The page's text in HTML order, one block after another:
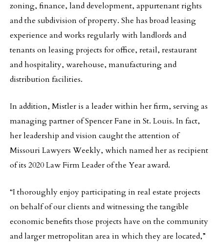
zoning, finance, land development, appurtenant rights
and the subdivision of property. She has broad leasing
experience and works regularly with landlords and
tenants on leasing projects for office, retail, restaurant
and hospitality, warehouse, manufacturing and
distribution facilities.
In addition, Mistler is a leader within her firm, serving as
managing partner of Spencer Fane in St. Louis. In fact,
her leadership and vision caught the attention of
Missouri Lawyers Weekly, which named her as recipient
of its 2020 Law Firm Leader of the Year award.
“I thoroughly enjoy participating in real estate projects
on behalf of our clients and witnessing the tangible
economic benefits those projects have on the community
and larger metropolitan area in which they are located,”